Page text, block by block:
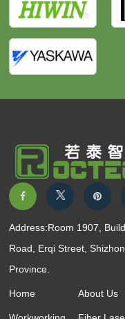
Address:Room 1907,
Road, Erqi Street,
Province.
Home About Us